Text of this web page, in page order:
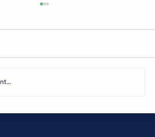
Today—and What’s Next?